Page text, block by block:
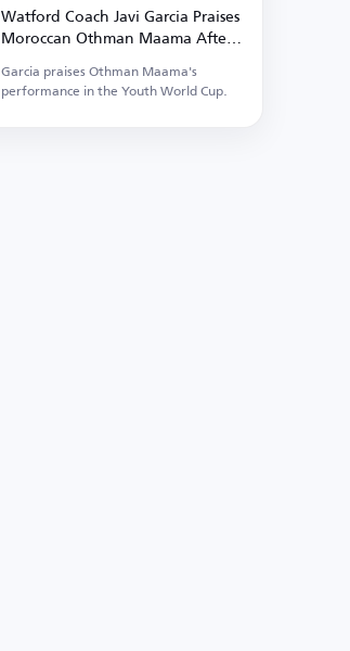
Watford Coach Javi Garcia Praises
Moroccan Othman Maama After
World Cup
Garcia praises Othman Maama's
performance in the Youth World Cup.